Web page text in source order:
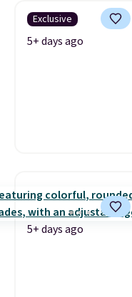
Exclusive
5+ days ago
5+ days ago